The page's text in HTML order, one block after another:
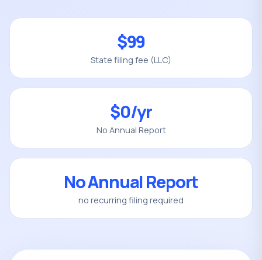
$99
State filing fee (LLC)
$0/yr
No Annual Report
No Annual Report
no recurring filing required